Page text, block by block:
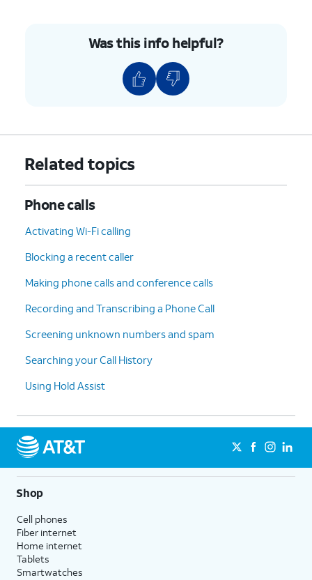
Was this info helpful?
Related topics
Phone calls
Activating Wi-Fi calling
Blocking a recent caller
Making phone calls and conference calls
Recording and Transcribing a Phone Call
Screening unknown numbers and spam
Searching your Call History
Using Hold Assist
Shop
Cell phones
Fiber internet
Home internet
Tablets
Smartwatches